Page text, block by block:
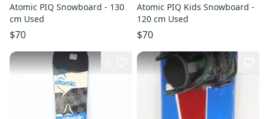
Atomic PIQ Snowboard - 130
cm Used
$70
Atomic PIQ Kids Snowboard -
120 cm Used
$70